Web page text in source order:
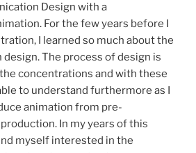
Design with a
For the few years before I
I learned so much about the
The process of design is
concentrations and with these
to understand furthermore as I
animation from pre-
In my years of this
myself interested in the